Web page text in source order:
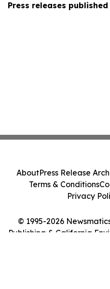
Press releases
© 1995-2026
Publishing & California
AboutPress Release
Terms & Conditions
Privacy